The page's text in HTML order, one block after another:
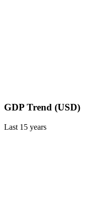
GDP Trend (USD)
Last 15 years